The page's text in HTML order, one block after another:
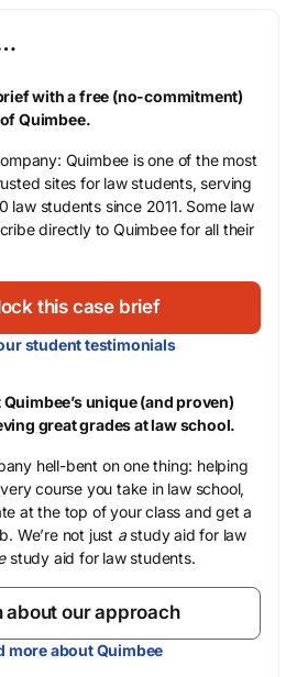
with a free (no-commitment)
Quimbee.
Quimbee is one of the most
sites for law students, serving
law students since 2011. Some law
directly to Quimbee for all their
this case brief
student testimonials
unique (and proven)
great grades at law school.
hell-bent on one thing: helping
course you take in law school,
at the top of your class and get a
We’re not just astudy aid for law
study aid for law students.
about our approach
more about Quimbee